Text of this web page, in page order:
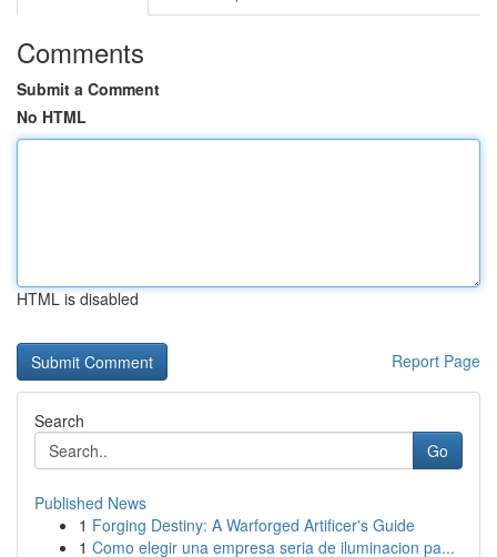
Comments
Submit a Comment
No HTML
HTML is disabled
Report Page
Search
Go
Published News
1 Forging Destiny: A Warforged Artificer's Guide
1 Como elegir una empresa seria de iluminacion pa...